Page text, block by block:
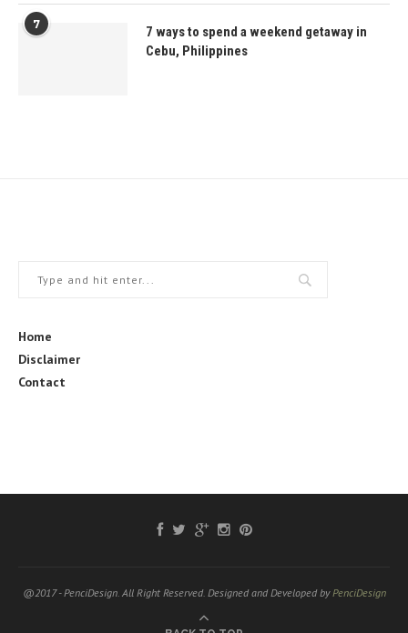
7
7 ways to spend a weekend getaway in
Cebu, Philippines
Home
Disclaimer
Contact
@2017 - PenciDesign. All Right Reserved. Designed and Developed byPenciDesign